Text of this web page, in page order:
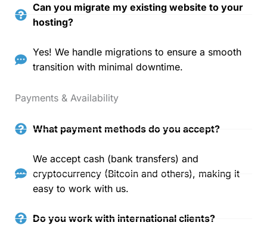
Can you migrate my existing website to your
hosting?
Yes! We handle migrations to ensure a smooth
transition with minimal downtime.
Payments & Availability
What payment methods do you accept?
We accept cash (bank transfers) and
cryptocurrency (Bitcoin and others), making it
easy to work with us.
Do you work with international clients?